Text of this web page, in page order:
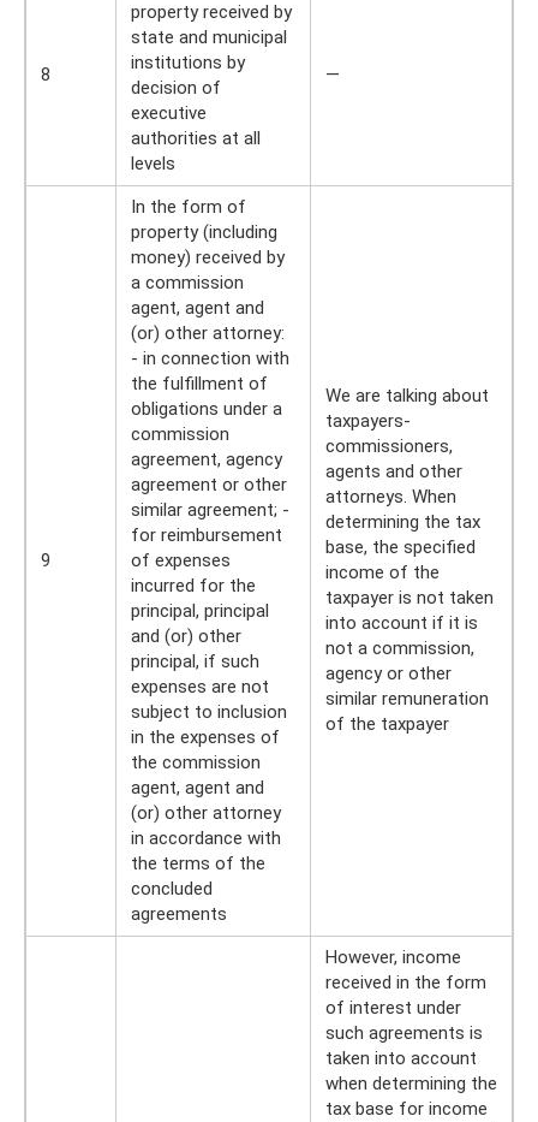
8
property received by
state and municipal
institutions by
decision of
executive
authorities at all
levels
—
9
In the form of
property (including
money) received by
a commission
agent, agent and
(or) other attorney:
- in connection with
the fulfillment of
obligations under a
commission
agreement, agency
agreement or other
similar agreement; -
for reimbursement
of expenses
incurred for the
principal, principal
and (or) other
principal, if such
expenses are not
subject to inclusion
in the expenses of
the commission
agent, agent and
(or) other attorney
in accordance with
the terms of the
concluded
agreements
We are talking about
taxpayers-
commissioners,
agents and other
attorneys. When
determining the tax
base, the specified
income of the
taxpayer is not taken
into account if it is
not a commission,
agency or other
similar remuneration
of the taxpayer
However, income
received in the form
of interest under
such agreements is
taken into account
when determining the
tax base for income